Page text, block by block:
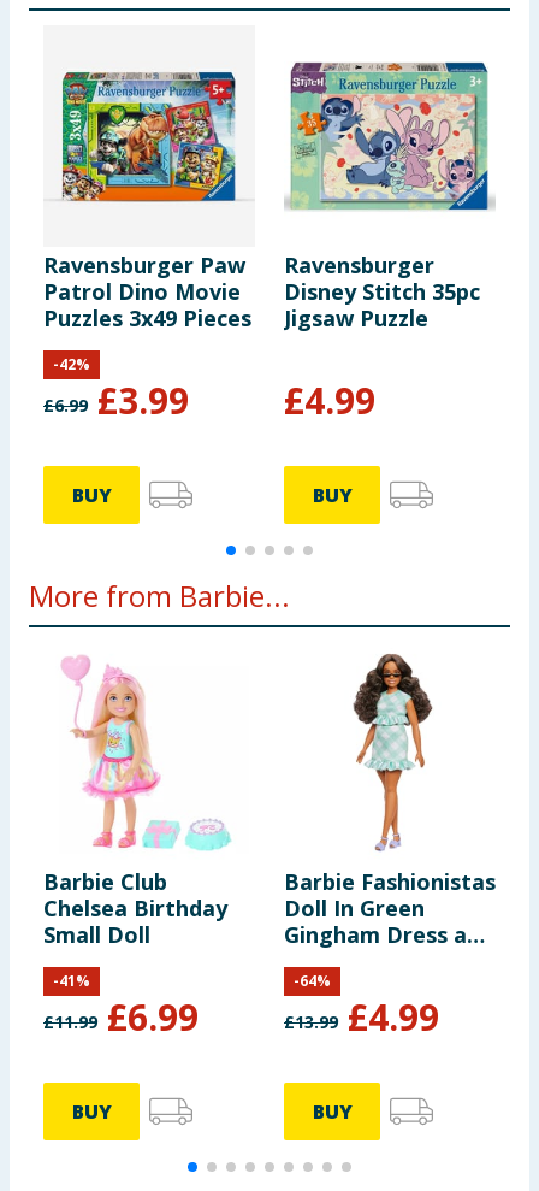
Ravensburger Paw
Patrol Dino Movie
Puzzles 3x49 Pieces
£6.99 £3.99
-42%
BUY
Ravensburger
Disney Stitch 35pc
Jigsaw Puzzle
£4.99
BUY
More from Barbie...
Barbie Club
Chelsea Birthday
Small Doll
£11.99 £6.99
-41%
BUY
Barbie Fashionistas
Doll In Green
Gingham Dress and
Sunglasses
£13.99 £4.99
-64%
BUY